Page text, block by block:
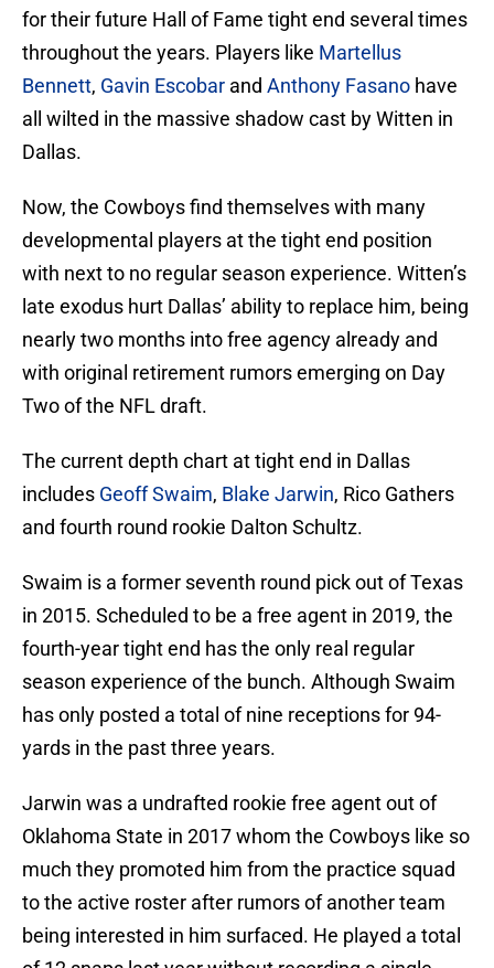
for their future Hall of Fame tight end several times
throughout the years. Players like Martellus
Bennett, Gavin Escobar and Anthony Fasano have
all wilted in the massive shadow cast by Witten in
Dallas.
Now, the Cowboys find themselves with many
developmental players at the tight end position
with next to no regular season experience. Witten’s
late exodus hurt Dallas’ ability to replace him, being
nearly two months into free agency already and
with original retirement rumors emerging on Day
Two of the NFL draft.
The current depth chart at tight end in Dallas
includes Geoff Swaim, Blake Jarwin, Rico Gathers
and fourth round rookie Dalton Schultz.
Swaim is a former seventh round pick out of Texas
in 2015. Scheduled to be a free agent in 2019, the
fourth-year tight end has the only real regular
season experience of the bunch. Although Swaim
has only posted a total of nine receptions for 94-
yards in the past three years.
Jarwin was a undrafted rookie free agent out of
Oklahoma State in 2017 whom the Cowboys like so
much they promoted him from the practice squad
to the active roster after rumors of another team
being interested in him surfaced. He played a total